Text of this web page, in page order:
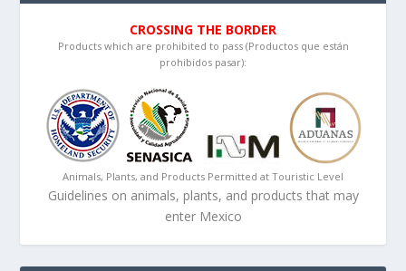
CROSSING THE BORDER
Products which are prohibited to pass (Productos que están
prohibidos pasar):
Animals, Plants, and Products Permitted at Touristic Level
Guidelines on animals, plants, and products that may
enter Mexico